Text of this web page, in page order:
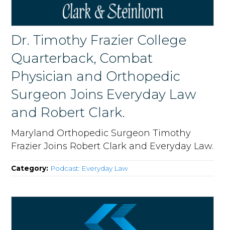
Dr. Timothy Frazier College
Quarterback, Combat
Physician and Orthopedic
Surgeon Joins Everyday Law
and Robert Clark.
Maryland Orthopedic Surgeon Timothy
Frazier Joins Robert Clark and Everyday Law.
Category: Podcast: Everyday Law